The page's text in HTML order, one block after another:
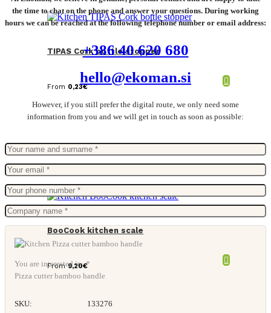
TIPAS Cork bottle stopper
From 0,23€
BooCook kitchen scale
From9,20€
the time to chat on the phone and answer your questions. During working
hours we can be reached at the following telephone number or email address:
+386 40 620 680
hello@ekoman.si
However, if you still prefer the digital route, we only need some
information from you and we will get in touch as soon as possible:
You are interested in: *
Pizza cutter bamboo handle
SKU: 133276